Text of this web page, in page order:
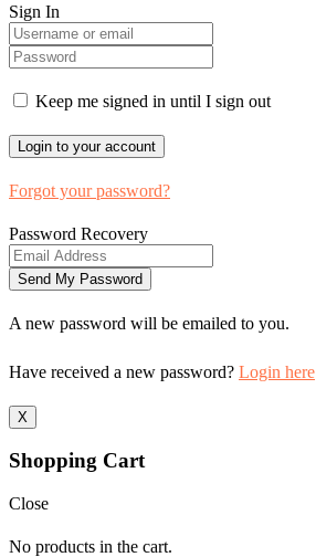
Sign In
Keep me signed in until I sign out
Forgot your password?
Password Recovery
A new password will be emailed to you.
Have received a new password? Login here
X
Shopping Cart
Close
No products in the cart.